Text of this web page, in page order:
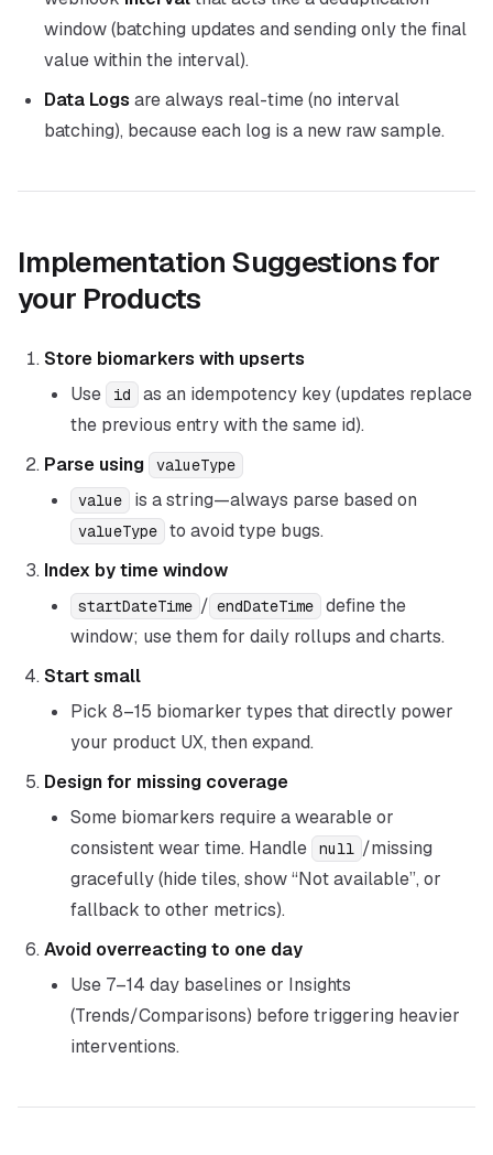
window (batching updates and sending only the final
value within the interval).
Data Logs are always real-time (no interval
batching), because each log is a new raw sample.
Implementation Suggestions for
your Products
Store biomarkers with upserts
Use
id
as an idempotency key (updates replace
the previous entry with the same id).
Parse using
valueType
value
is a string—always parse based on
valueType
to avoid type bugs.
Index by time window
startDateTime / endDateTime
define the
window; use them for daily rollups and charts.
Start small
Pick 8–15 biomarker types that directly power
your product UX, then expand.
Design for missing coverage
Some biomarkers require a wearable or
consistent wear time. Handle
null /missing
gracefully (hide tiles, show “Not available”, or
fallback to other metrics).
Avoid overreacting to one day
Use 7–14 day baselines or Insights
(Trends/Comparisons) before triggering heavier
interventions.